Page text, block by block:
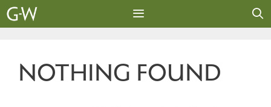
Skip
to
NOTHING FOUND